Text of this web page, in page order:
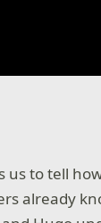
us to tell
already